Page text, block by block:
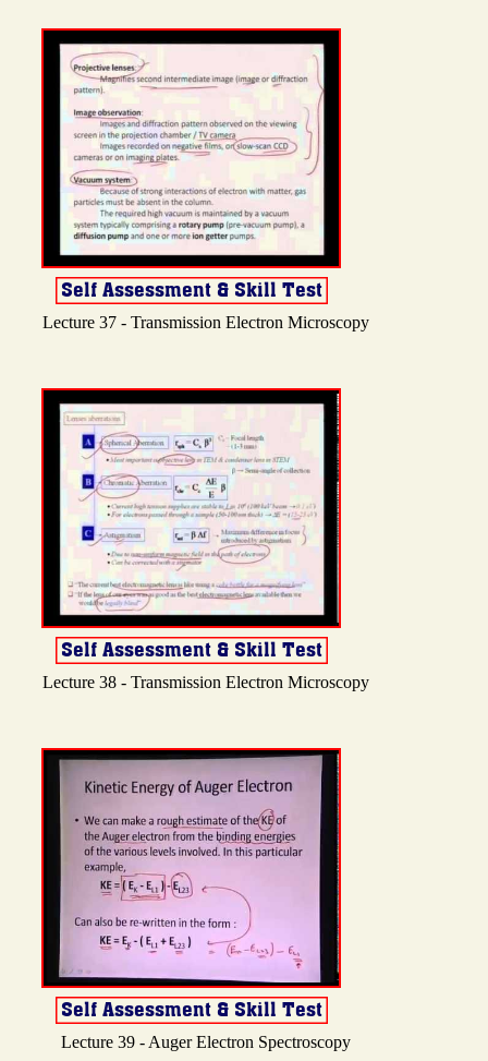
Lecture 37 - Transmission Electron Microscopy
Lecture 38 - Transmission Electron Microscopy
Lecture 39 - Auger Electron Spectroscopy